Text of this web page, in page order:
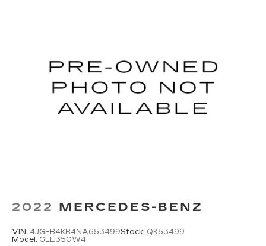
2022 MERCEDES-BENZ
VIN: 4JGFB4KB4NA653499Stock: QK53499
Model: GLE350W4